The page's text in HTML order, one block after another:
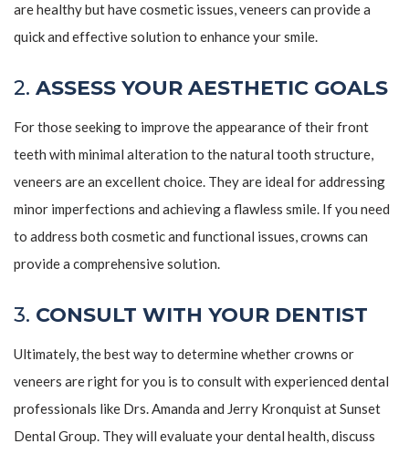
are healthy but have cosmetic issues, veneers can provide a
quick and effective solution to enhance your smile.
2. ASSESS YOUR AESTHETIC GOALS
For those seeking to improve the appearance of their front
teeth with minimal alteration to the natural tooth structure,
veneers are an excellent choice. They are ideal for addressing
minor imperfections and achieving a flawless smile. If you need
to address both cosmetic and functional issues, crowns can
provide a comprehensive solution.
3. CONSULT WITH YOUR DENTIST
Ultimately, the best way to determine whether crowns or
veneers are right for you is to consult with experienced dental
professionals like Drs. Amanda and Jerry Kronquist at Sunset
Dental Group. They will evaluate your dental health, discuss